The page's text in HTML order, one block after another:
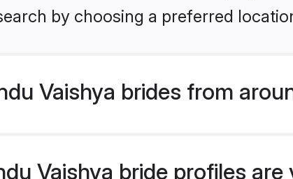
by choosing a preferred
Vaishya brides from
Vaishya bride profiles are